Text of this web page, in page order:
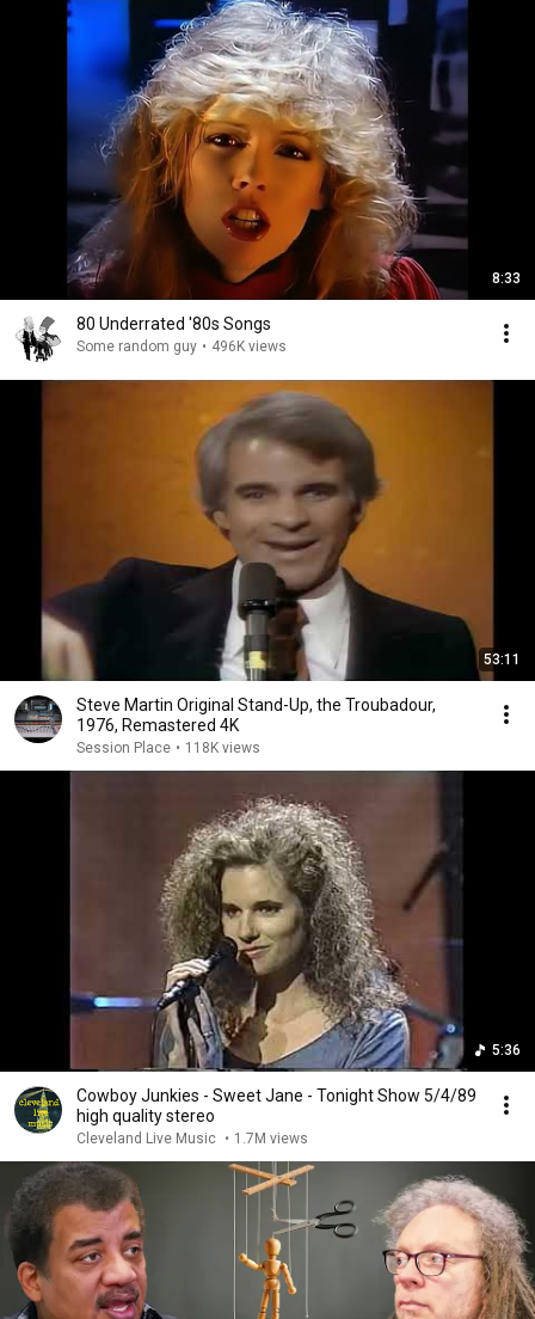
8:33
80 Underrated '80s Songs
Some random guy • 496K views
53:11
Steve Martin Original Stand-Up, the Troubadour,
1976, Remastered 4K
Session Place • 118K views
5:36
Cowboy Junkies - Sweet Jane - Tonight Show 5/4/89
high quality stereo
Cleveland Live Music • 1.7M views